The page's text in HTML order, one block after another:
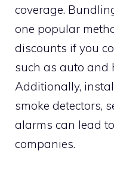
coverage.
one popular
discounts if you
such as auto and
Additionally,
smoke detectors,
alarms can lead
companies.